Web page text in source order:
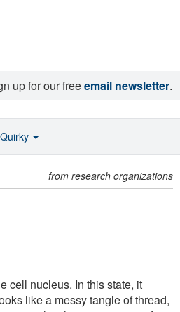
up for our freeemail newsletter.
from research organizations
cell nucleus. In this state, it
like a messy tangle of thread,
Quirky